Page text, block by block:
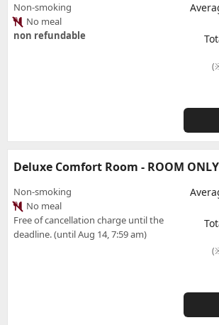
Non-smoking
No meal
non refundable
Deluxe Comfort Room - ROOM ONLY
Non-smoking
No meal
Free of cancellation charge until the
deadline. (until Aug 14, 7:59 am)